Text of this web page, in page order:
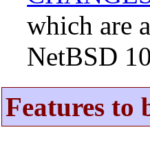
which are
NetBSD
Features to